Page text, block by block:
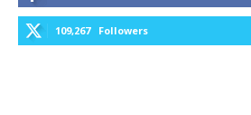
109,267 Followers